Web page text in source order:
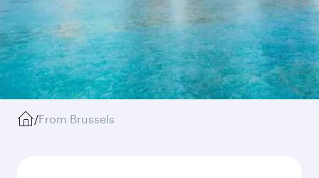
/From Brussels